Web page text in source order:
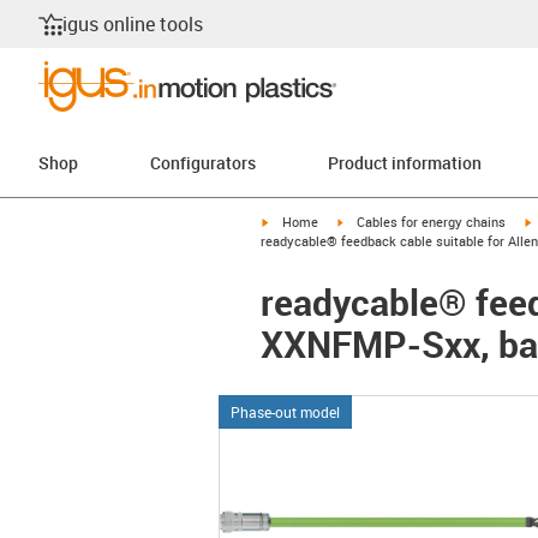
igus online tools
Shop Configurators Product information
igus-icon-arrow-right
Home igus-icon-arrow-right
Cables for energy chains
readycable® feedback cable suitable for
readycable®
XXNFMP-Sxx,
Phase-out model